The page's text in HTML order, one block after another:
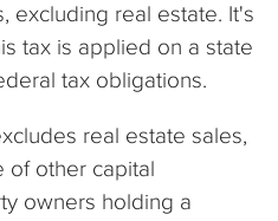
excluding real estate. It's
tax is applied on a state
tax obligations.
real estate sales,
of other capital
owners holding a